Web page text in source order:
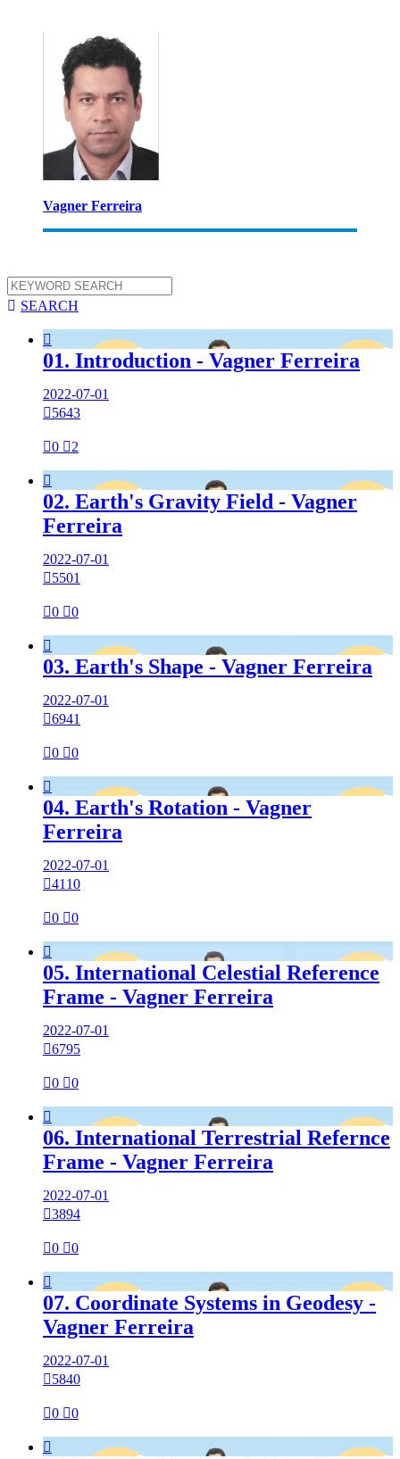
Vagner Ferreira
 SEARCH

01. Introduction - Vagner Ferreira
2022-07-01
5643
0 2

02. Earth's Gravity Field - Vagner
Ferreira
2022-07-01
5501
0 0

03. Earth's Shape - Vagner Ferreira
2022-07-01
6941
0 0

04. Earth's Rotation - Vagner
Ferreira
2022-07-01
4110
0 0

05. International Celestial Reference
Frame - Vagner Ferreira
2022-07-01
6795
0 0

06. International Terrestrial Refernce
Frame - Vagner Ferreira
2022-07-01
3894
0 0

07. Coordinate Systems in Geodesy -
Vagner Ferreira
2022-07-01
5840
0 0
